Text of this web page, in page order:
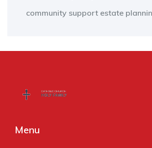
community support estate
Menu